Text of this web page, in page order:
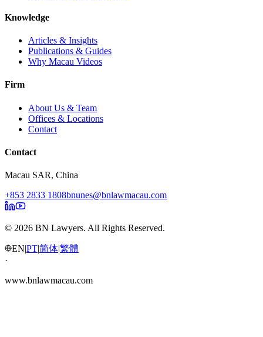
Knowledge
Articles & Insights
Publications & Guides
Why Macau Videos
Firm
About Us & Team
Offices & Locations
Contact
Contact
Macau SAR, China
+853 2833 1808bnunes@bnlawmacau.com
© 2026 BN Lawyers. All Rights Reserved.
EN|PT|简体|繁體
·
www.bnlawmacau.com